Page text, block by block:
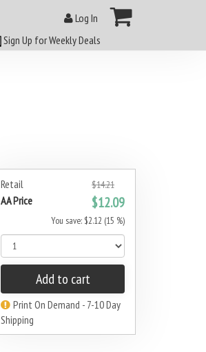
Log In
Sign Up for Weekly Deals
Retail $14.21
AA Price $12.09
You save: $2.12 (15 %)
Add to cart
Print On Demand - 7-10 Day
Shipping